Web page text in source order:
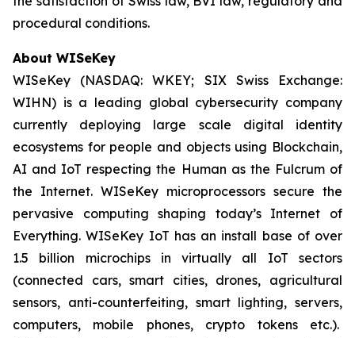
procedural conditions.
About WISeKey
WISeKey (NASDAQ: WKEY; SIX Swiss Exchange:
WIHN) is a leading global cybersecurity company
currently deploying large scale digital identity
ecosystems for people and objects using Blockchain,
AI and IoT respecting the Human as the Fulcrum of
the Internet. WISeKey microprocessors secure the
pervasive computing shaping today’s Internet of
Everything. WISeKey IoT has an install base of over
1.5 billion microchips in virtually all IoT sectors
(connected cars, smart cities, drones, agricultural
sensors, anti-counterfeiting, smart lighting, servers,
computers, mobile phones, crypto tokens etc.).